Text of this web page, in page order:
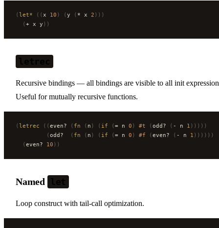
(let* (( x 10 ) (y ( * x 2 )))
  (
+ x y ))
letrec
Recursive bindings — all bindings are visible to all init
Useful for mutually recursive functions.
(letrec ((even? ( fn ( n ) ( if (= n 0 ) #t (odd? ( - n 1 )))))
         (
odd? ( fn ( n ) ( if (= n 0 ) #f (even? ( - n 1 ))))))
  (
even? 10 ))
Named let
Loop construct with tail-call optimization.